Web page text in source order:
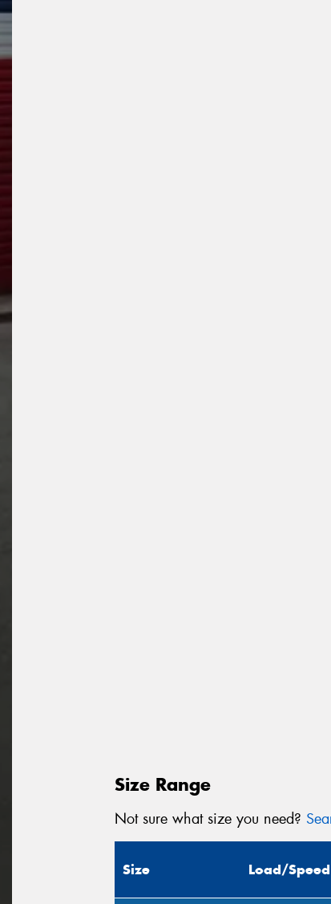
Size Range
Not sure what size you need?
Size Load/Speed